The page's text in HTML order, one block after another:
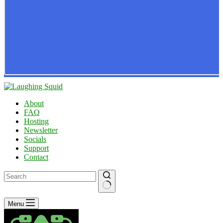
About
FAQ
Hosting
Newsletter
Socials
Support
Contact
No
results
Menu